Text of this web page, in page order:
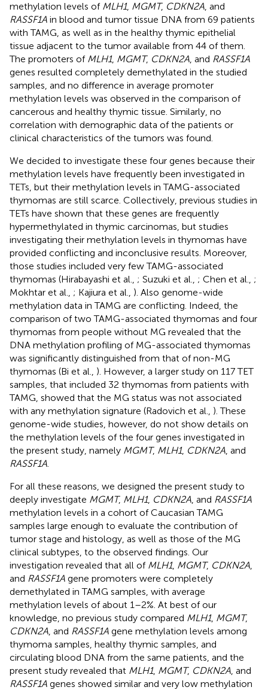
methylation levels of MLH1, MGMT, CDKN2A , and
RASSF1A in blood and tumor tissue DNA from 69 patients
with TAMG, as well as in the healthy thymic epithelial
tissue adjacent to the tumor available from 44 of them.
The promoters of MLH1, MGMT, CDKN2A , and RASSF1A
genes resulted completely demethylated in the studied
samples, and no difference in average promoter
methylation levels was observed in the comparison of
cancerous and healthy thymic tissue. Similarly, no
correlation with demographic data of the patients or
clinical characteristics of the tumors was found.
We decided to investigate these four genes because their
methylation levels have frequently been investigated in
TETs, but their methylation levels in TAMG-associated
thymomas are still scarce. Collectively, previous studies in
TETs have shown that these genes are frequently
hypermethylated in thymic carcinomas, but studies
investigating their methylation levels in thymomas have
provided conflicting and inconclusive results. Moreover,
those studies included very few TAMG-associated
thymomas (Hirabayashi et al., ; Suzuki et al., ; Chen et al., ;
Mokhtar et al., ; Kajiura et al., ). Also genome-wide
methylation data in TAMG are conflicting. Indeed, the
comparison of two TAMG-associated thymomas and four
thymomas from people without MG revealed that the
DNA methylation profiling of MG-associated thymomas
was significantly distinguished from that of non-MG
thymomas (Bi et al., ). However, a larger study on 117 TET
samples, that included 32 thymomas from patients with
TAMG, showed that the MG status was not associated
with any methylation signature (Radovich et al., ). These
genome-wide studies, however, do not show details on
the methylation levels of the four genes investigated in
the present study, namely MGMT, MLH1, CDKN2A , and
RASSF1A
For all these reasons, we designed the present study to
deeply investigate MGMT, MLH1, CDKN2A , and RASSF1A
methylation levels in a cohort of Caucasian TAMG
samples large enough to evaluate the contribution of
tumor stage and histology, as well as those of the MG
clinical subtypes, to the observed findings. Our
investigation revealed that all of MLH1, MGMT, CDKN2A
and RASSF1A gene promoters were completely
demethylated in TAMG samples, with average
methylation levels of about 1–2%. At best of our
knowledge, no previous study compared MLH1, MGMT,
CDKN2A , and RASSF1A gene methylation levels among
thymoma samples, healthy thymic samples, and
circulating blood DNA from the same patients, and the
present study revealed that MLH1, MGMT, CDKN2A , and
RASSF1A genes showed similar and very low methylation